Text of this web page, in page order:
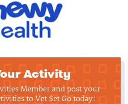
Activity
Member and post your
to Vet Set Go today!